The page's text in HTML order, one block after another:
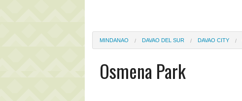
MINDANAO DAVAO DEL SUR DAVAO CITY
Osmena Park